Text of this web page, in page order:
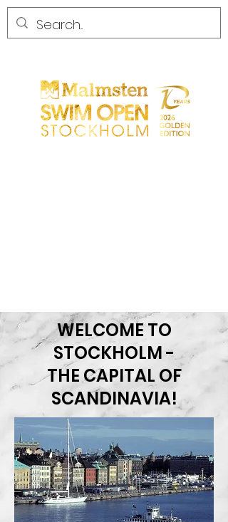
WELCOME TO
STOCKHOLM -
THE CAPITAL OF
SCANDINAVIA!